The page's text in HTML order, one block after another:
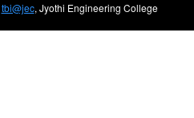
tbi@jec, Jyothi Engineering College